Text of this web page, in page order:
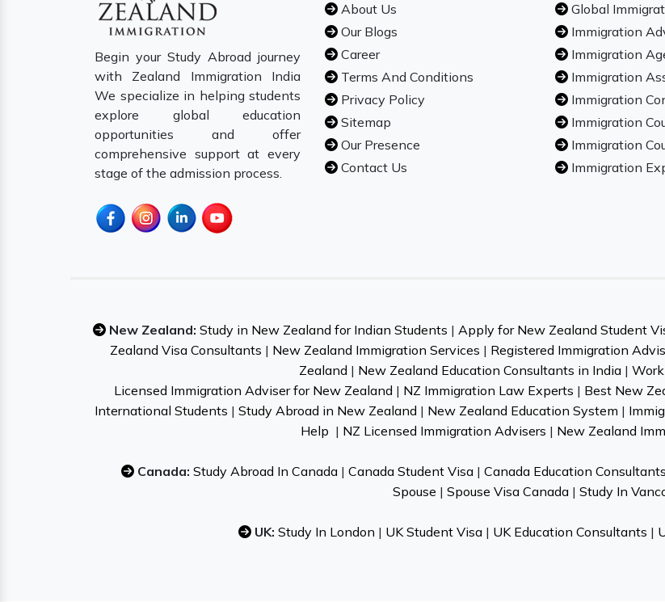
Begin your Study Abroad journey
with Zealand Immigration India
We specialize in helping students
explore global education
opportunities and offer
comprehensive support at every
stage of the admission process.
About Us
Our Blogs
Career
Terms And Conditions
Privacy Policy
Sitemap
Our Presence
Contact Us
Global
Immigration
Immigration
Immigration
Immigration
Immigration
Immigration
Immigration
New Zealand: Study in New Zealand for Indian Students | Apply for New Zealand Student
Zealand Visa Consultants | New Zealand Immigration Services | Registered Immigration
Zealand | New Zealand Education Consultants in India|
Licensed Immigration Adviser for New Zealand | NZ Immigration Law Experts | Best New
International Students | Study Abroad in New Zealand | New Zealand Education System |
Help | NZ Licensed Immigration Advisers | New Zealand
Canada: Study Abroad In Canada | Canada Student Visa | Canada Education Consultants
Spouse | Spouse Visa Canada | Study In
UK: Study In London | UK Student Visa| UK Education Consultants |